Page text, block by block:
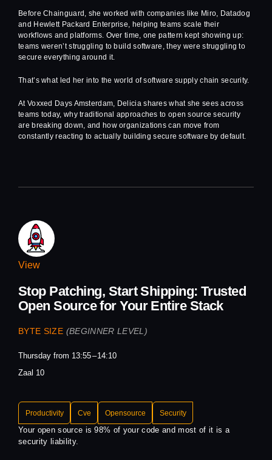
Before Chainguard, she worked with companies like Miro, Datadog
and Hewlett Packard Enterprise, helping teams scale their
workflows and platforms. Over time, one pattern kept showing up:
teams weren’t struggling to build software, they were struggling to
secure everything around it.
That’s what led her into the world of software supply chain security.
At Voxxed Days Amsterdam, Delicia shares what she sees across
teams today, why traditional approaches to open source security
are breaking down, and how organizations can move from
constantly reacting to actually building secure software by default.
View
Stop Patching, Start Shipping: Trusted
Open Source for Your Entire Stack
BYTE SIZE (BEGINNER LEVEL)
Thursday from 13:55
14:10
Zaal 10
Productivity Cve Opensource Security
Your open source is 98% of your code and most of it is a
security liability.